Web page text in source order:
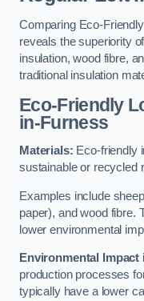
Comparing Eco-
reveals the superiority
insulation, wood fibre,
traditional insulation
Eco-Friendly
in-Furness
Materials: Eco-friendly
sustainable or recycled
Examples include
paper), and wood fibre.
lower environmental
Environmental
production processes
typically have a lower